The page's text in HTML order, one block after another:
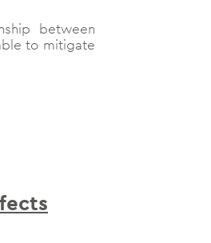
between
to mitigate